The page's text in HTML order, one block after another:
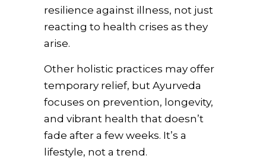
resilience against illness, not just
reacting to health crises as they
arise.
Other holistic practices may offer
temporary relief, but Ayurveda
focuses on prevention, longevity,
and vibrant health that doesn’t
fade after a few weeks. It’s a
lifestyle, not a trend.